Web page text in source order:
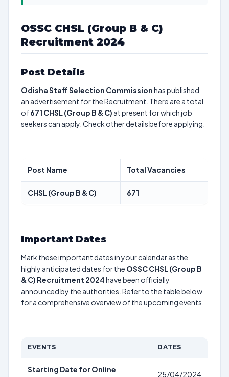
OSSC CHSL (Group B & C)
Recruitment 2024
Post Details
Odisha Staff Selection Commissionhas published
an advertisement for the Recruitment. There are a total
of671 CHSL (Group B & C) at present for which job
seekers can apply. Check other details before applying.
Post Name Total Vacancies
CHSL (Group B & C) 671
Important Dates
Mark these important dates in your calendar as the
highly anticipated dates for the OSSC CHSL (Group B
& C) Recruitment 2024have been officially
announced by the authorities. Refer to the table below
for a comprehensive overview of the upcoming events.
EVENTS DATES
Starting Date for Online
25/04/2024